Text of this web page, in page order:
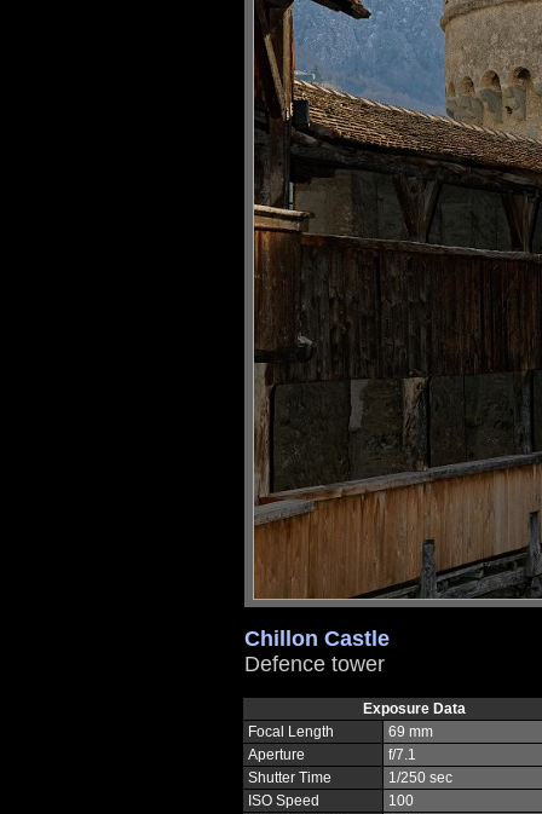
Chillon Castle
Defence tower
Exposure Data
Focal Length
69 mm
Aperture
f/7.1
Shutter Time
1/250 sec
ISO Speed
100